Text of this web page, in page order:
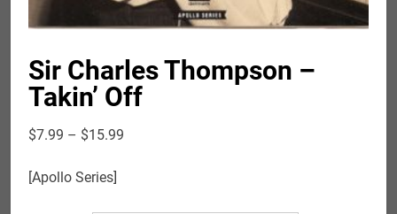
Sir Charles Thompson –
Takin’ Off
$7.99 – $15.99
[Apollo Series]